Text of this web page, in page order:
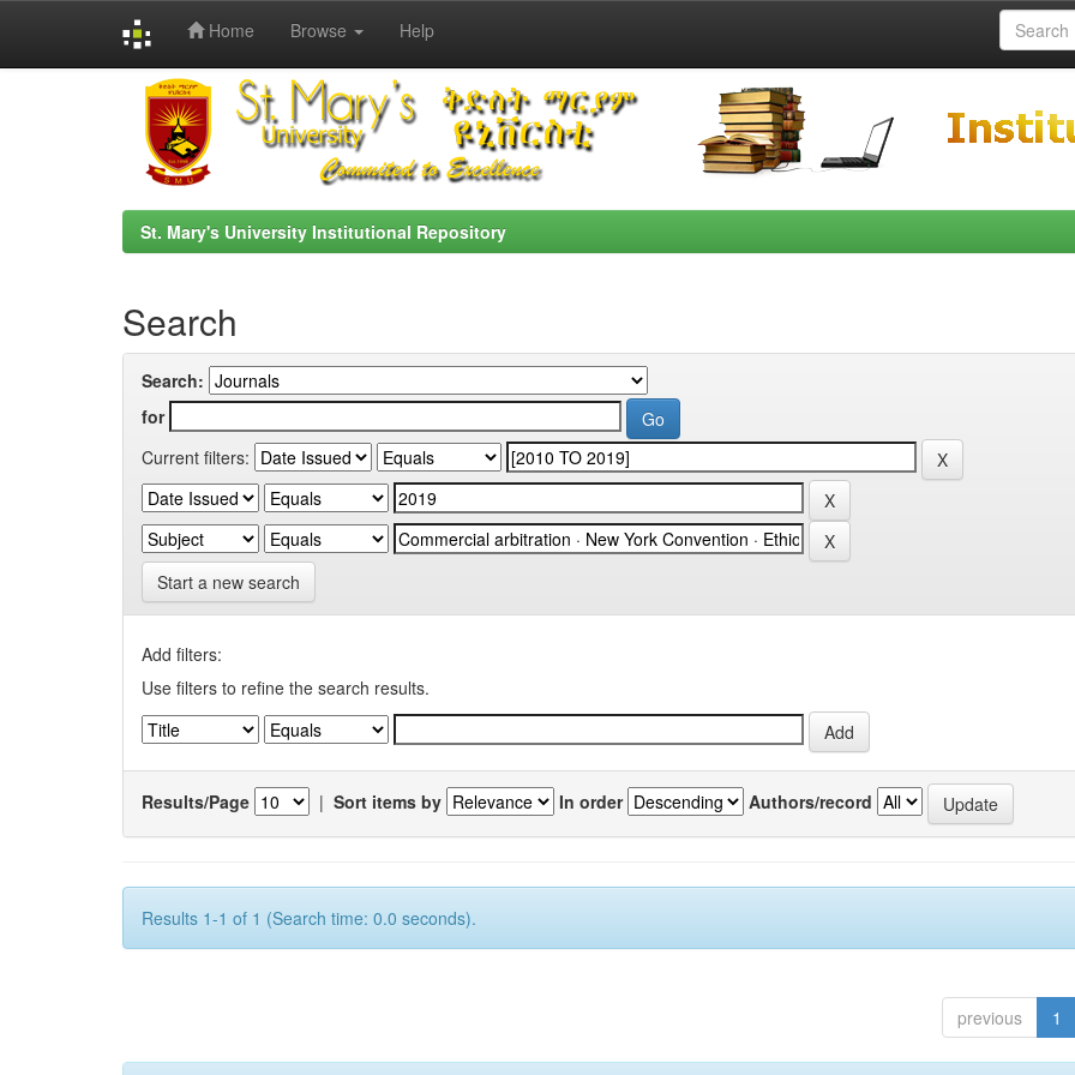
Home Browse Help
St. Mary's University Institutional Repository
Search
Search:
for
Current filters:
Start a new search
Add filters:
Use filters to refine the search results.
Results/Page | Sort items by In order Authors/record
Results 1-1 of 1 (Search time: 0.0 seconds).
previous 1